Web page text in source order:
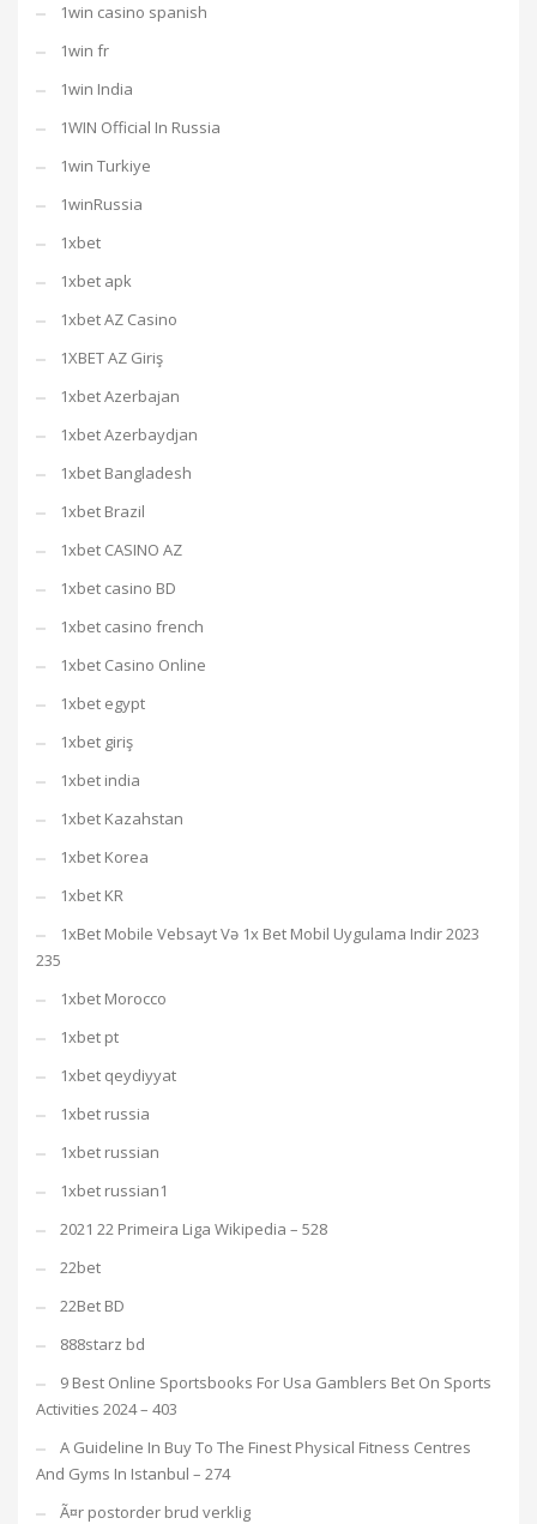
1win casino spanish
1win fr
1win India
1WIN Official In Russia
1win Turkiye
1winRussia
1xbet
1xbet apk
1xbet AZ Casino
1XBET AZ Giriş
1xbet Azerbajan
1xbet Azerbaydjan
1xbet Bangladesh
1xbet Brazil
1xbet CASINO AZ
1xbet casino BD
1xbet casino french
1xbet Casino Online
1xbet egypt
1xbet giriş
1xbet india
1xbet Kazahstan
1xbet Korea
1xbet KR
1xBet Mobile Vebsayt Və 1x Bet Mobil Uygulama Indir 2023
235
1xbet Morocco
1xbet pt
1xbet qeydiyyat
1xbet russia
1xbet russian
1xbet russian1
2021 22 Primeira Liga Wikipedia – 528
22bet
22Bet BD
888starz bd
9 Best Online Sportsbooks For Usa Gamblers Bet On Sports
Activities 2024 – 403
A Guideline In Buy To The Finest Physical Fitness Centres
And Gyms In Istanbul – 274
Ã¤r postorder brud verklig